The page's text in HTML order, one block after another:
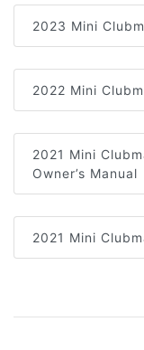
2023 Mini
2022 Mini
2021 Mini
Owner’s Manual
2021 Mini